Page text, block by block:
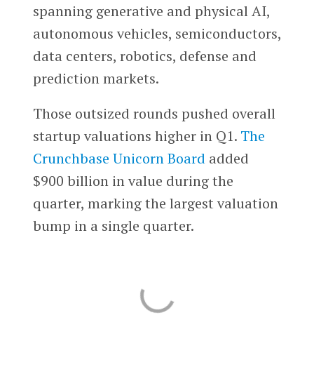
spanning generative and physical AI,
autonomous vehicles, semiconductors,
data centers, robotics, defense and
prediction markets.
Those outsized rounds pushed overall
startup valuations higher in Q1. The
Crunchbase Unicorn Board added
$900 billion in value during the
quarter, marking the largest valuation
bump in a single quarter.